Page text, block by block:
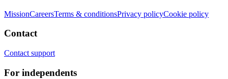
MissionCareersTerms & conditionsPrivacy policyCookie policy
Contact
Contact support
For independents